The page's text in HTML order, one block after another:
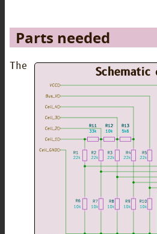
Parts needed
Schematic
The